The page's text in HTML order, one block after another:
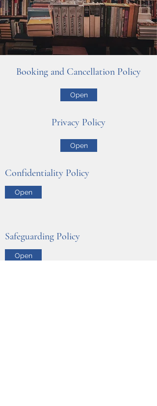
Booking and Cancellation Policy
Open
Privacy Policy
Open
Confidentiality Policy
Open
Safeguarding Policy
Open